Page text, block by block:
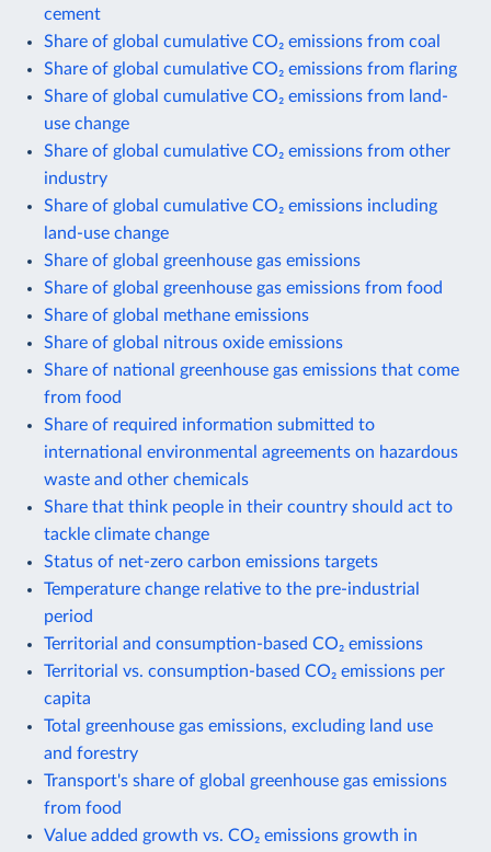
cement
Share of global cumulative CO₂ emissions from coal
Share of global cumulative CO₂ emissions from flaring
Share of global cumulative CO₂ emissions from land-
use change
Share of global cumulative CO₂ emissions from other
industry
Share of global cumulative CO₂ emissions including
land-use change
Share of global greenhouse gas emissions
Share of global greenhouse gas emissions from food
Share of global methane emissions
Share of global nitrous oxide emissions
Share of national greenhouse gas emissions that come
from food
Share of required information submitted to
international environmental agreements on hazardous
waste and other chemicals
Share that think people in their country should act to
tackle climate change
Status of net-zero carbon emissions targets
Temperature change relative to the pre-industrial
period
Territorial and consumption-based CO₂ emissions
Territorial vs. consumption-based CO₂ emissions per
capita
Total greenhouse gas emissions, excluding land use
and forestry
Transport's share of global greenhouse gas emissions
from food
Value added growth vs. CO₂ emissions growth in